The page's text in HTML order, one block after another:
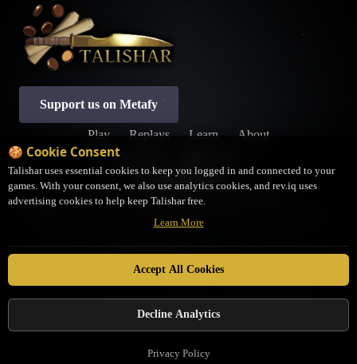
Support us on Metafy
Play Replays Learn
About
Privacy Policy Terms of Service Cookie Preferences
Disclaimer:
Talishar is an open-source, fan-made platform not associated with LSS. It
may not be a completely accurate representation of the Rules as written. If you have
JudgeHub Discordfor clarification.
Talishar is in no way affiliated with Legend Story Studios. Legend Story Studios®,
Legend Story Studios
🍪 Cookie Consent
Talishar uses essential cookies to keep you logged in and connected to your
games. With your consent, we also use analytics cookies, and rev.iq uses
advertising cookies to help keep Talishar free.
Learn More
Accept All Cookies
Decline Analytics
Privacy Policy